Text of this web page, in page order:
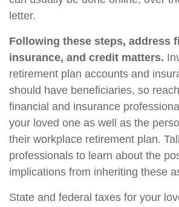
letter.
Following these steps, address
insurance, and credit matters.
retirement plan accounts and
should have beneficiaries, so
financial and insurance
your loved one as well as the
their workplace retirement plan.
professionals to learn about the
implications from inheriting these
State and federal taxes for your